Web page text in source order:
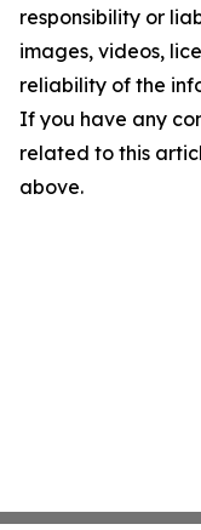
responsibility or
images, videos,
reliability of the
If you have any
related to this
above.